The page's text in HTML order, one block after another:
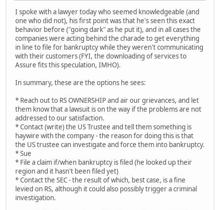
I spoke with a lawyer today who seemed knowledgeable (and
one who did not), his first point was that he's seen this exact
behavior before ("going dark" as he put it), and in all cases the
companies were acting behind the charade to get everything
in line to file for bankruptcy while they weren't communicating
with their customers (FYI, the downloading of services to
Assure fits this speculation, IMHO).
In summary, these are the options he sees:
* Reach out to RS OWNERSHIP and air our grievances, and let
them know that a lawsuit is on the way if the problems are not
addressed to our satisfaction.
* Contact (write) the US Trustee and tell them something is
haywire with the company - the reason for doing this is that
the US trustee can investigate and force them into bankruptcy.
* Sue
* File a claim if/when bankruptcy is filed (he looked up their
region and it hasn't been filed yet)
* Contact the SEC - the result of which, best case, is a fine
levied on RS, although it could also possibly trigger a criminal
investigation.